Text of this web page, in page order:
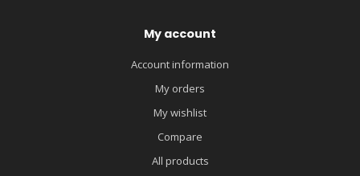
My account
Account information
My orders
My wishlist
Compare
All products